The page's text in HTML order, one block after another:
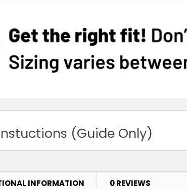
(Guide Only)
INFORMATION 0 REVIEWS